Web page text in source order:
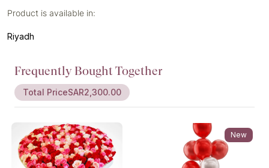
Product is available in:
Riyadh
Frequently Bought Together
Total PriceSAR2,300.00
New